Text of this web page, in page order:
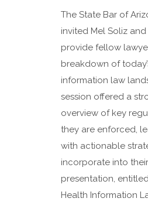
The State Bar of
invited Mel Soliz
provide fellow
breakdown of
information law
session offered a
overview of key
they are enforced,
with actionable
incorporate into
presentation,
Health Information